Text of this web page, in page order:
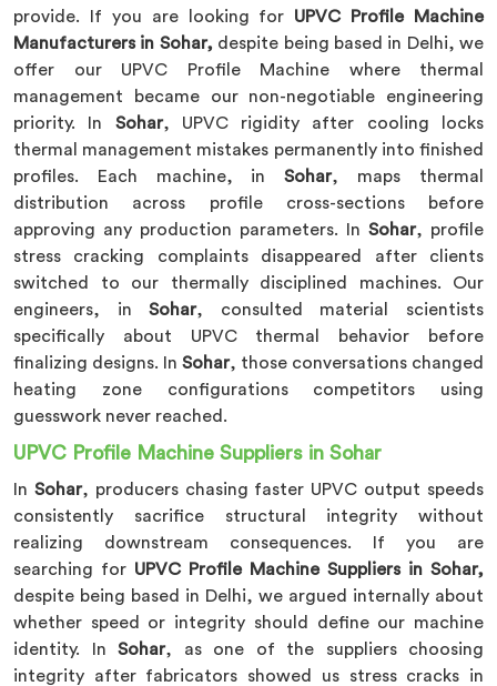
provide. If you are looking for UPVC Profile Machine
Manufacturers in Sohar, despite being based in Delhi, we
offer our UPVC Profile Machine where thermal
management became our non-negotiable engineering
priority. In Sohar, UPVC rigidity after cooling locks
thermal management mistakes permanently into finished
profiles. Each machine, inSohar, maps thermal
distribution across profile cross-sections before
approving any production parameters. In Sohar, profile
stress cracking complaints disappeared after clients
switched to our thermally disciplined machines. Our
engineers, inSohar, consulted material scientists
specifically about UPVC thermal behavior before
finalizing designs. In Sohar, those conversations changed
heating zone configurations competitors using
guesswork never reached.
UPVC Profile Machine Suppliers in Sohar
In Sohar, producers chasing faster UPVC output speeds
consistently sacrifice structural integrity without
realizing downstream consequences. If you are
searching for UPVC Profile Machine Suppliers in Sohar,
despite being based in Delhi, we argued internally about
whether speed or integrity should define our machine
identity. In Sohar, as one of the suppliers choosing
integrity after fabricators showed us stress cracks in